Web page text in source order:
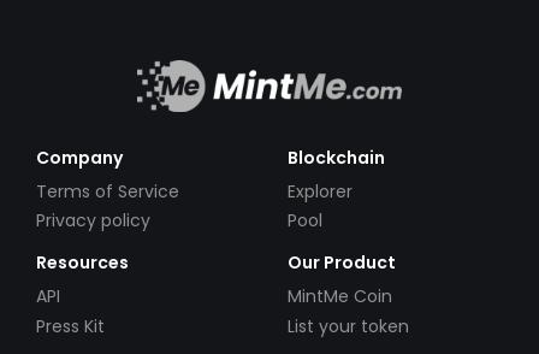
Company
Terms of Service
Privacy policy
Blockchain
Explorer
Pool
Resources
API
Press Kit
Our Product
MintMe Coin
List your token